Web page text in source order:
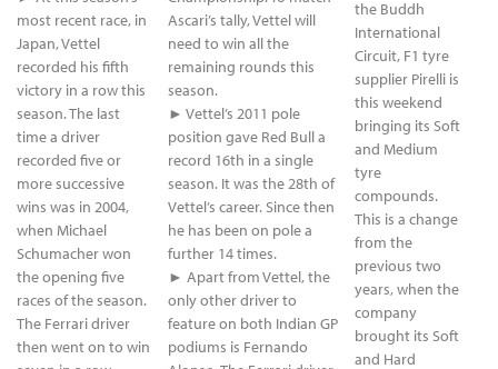
most recent race, in
Japan, Vettel
recorded his fifth
victory in a row this
season. The last
time a driver
recorded five or
more successive
wins was in 2004,
when Michael
Schumacher won
the opening five
races of the season.
The Ferrari driver
then went on to win
Ascari’s tally, Vettel will
need to win all the
remaining rounds this
season.
► Vettel’s 2011 pole
position gave Red Bull a
record 16th in a single
season. It was the 28th of
Vettel’s career. Since then
he has been on pole a
further 14 times.
► Apart from Vettel, the
only other driver to
feature on both Indian GP
podiums is Fernando
the Buddh
International
Circuit, F1 tyre
supplier Pirelli is
this weekend
bringing its Soft
and Medium
tyre
compounds.
This is a change
from the
previous two
years, when the
company
brought its Soft
and Hard